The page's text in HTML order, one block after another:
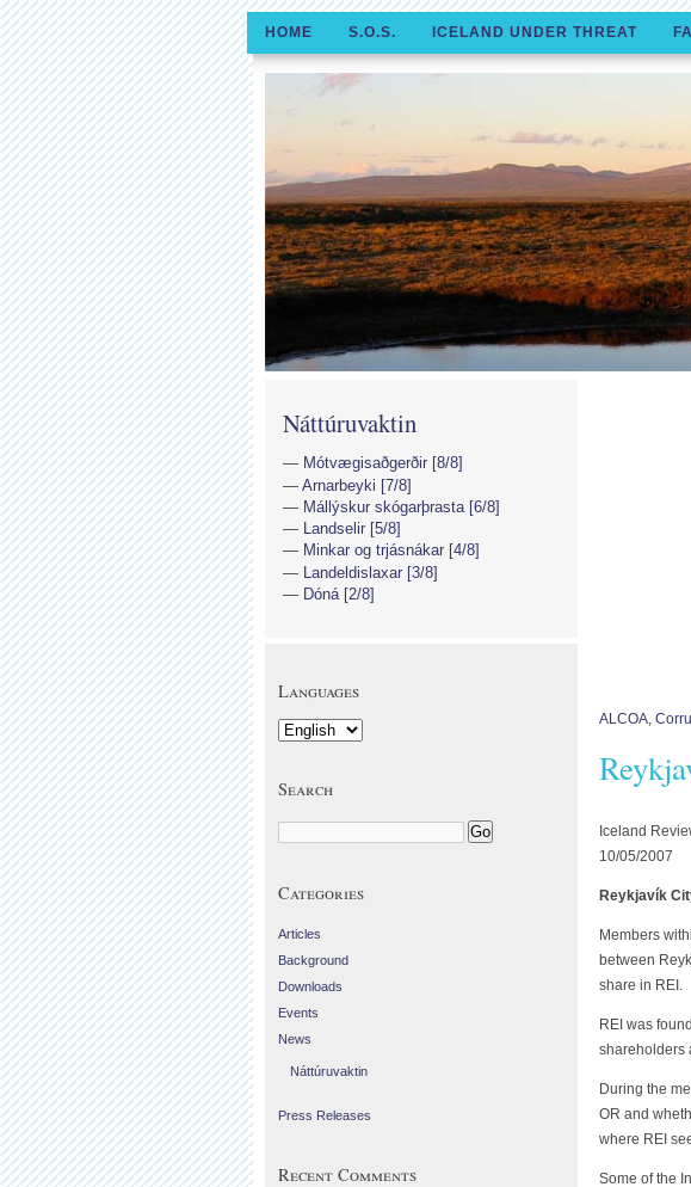
HOME S.O.S. ICELAND UNDER THREAT
ALCOA,
Iceland
10/05/2007
Reykjavík
Members
between
share in REI.
REI was
shareholders
During the
OR and
where REI
Some of the
Náttúruvaktin
Mótvægisaðgerðir [8/8]
Arnarbeyki [7/8]
Mállýskur skógarþrasta [6/8]
Landselir [5/8]
Minkar og trjásnákar [4/8]
Landeldislaxar [3/8]
Dóná [2/8]
Languages
Search
Categories
Articles
Background
Downloads
Events
News
Náttúruvaktin
Press Releases
Recent Comments